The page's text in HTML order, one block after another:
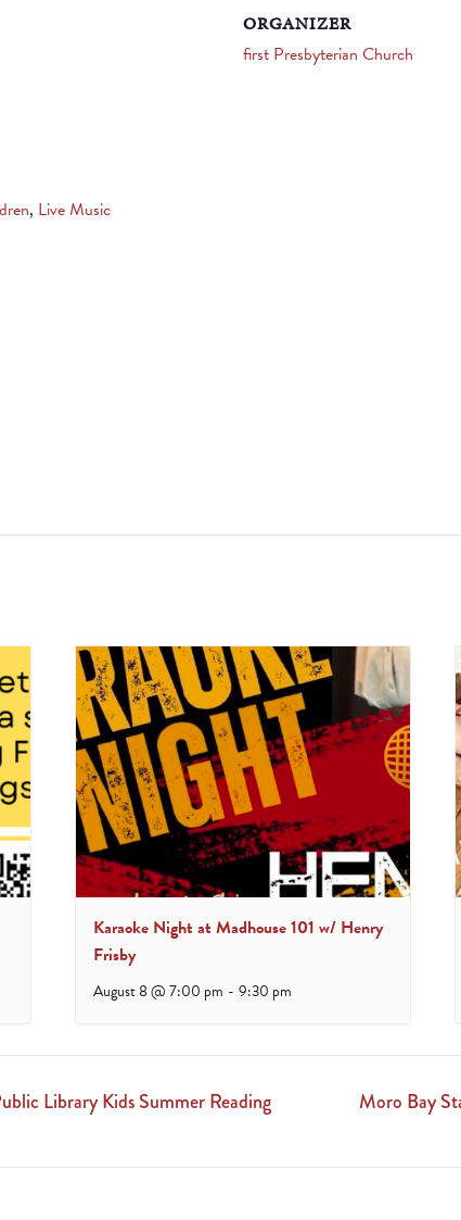
, Live Music
ORGANIZER
first Presbyterian Church
Karaoke Night at Madhouse 101 w/ Henry
Frisby
August 8 @ 7:00 pm - 9:30 pm
Library Kids Summer Reading Moro Bay